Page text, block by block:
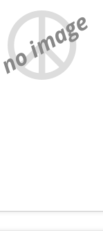
no image